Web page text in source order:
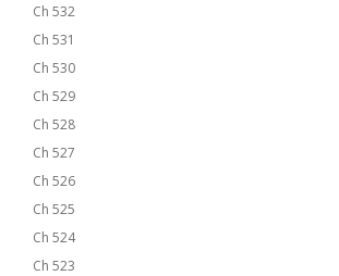
Ch 532
Ch 531
Ch 530
Ch 529
Ch 528
Ch 527
Ch 526
Ch 525
Ch 524
Ch 523